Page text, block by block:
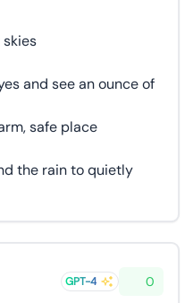
GPT-4 0
and see an ounce of
safe place
the rain to quietly